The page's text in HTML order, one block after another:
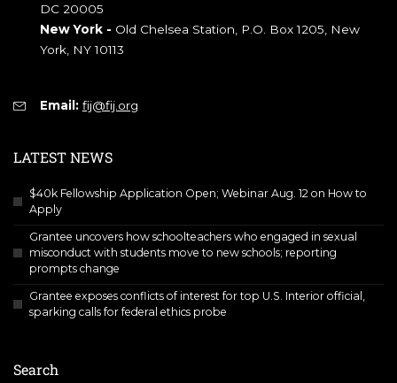
DC 20005
New York - Old Chelsea Station, P.O. Box 1205, New
York, NY 10113
Email: fij@fij.org
LATEST NEWS
$40k Fellowship Application Open; Webinar Aug. 12 on How to
Apply
Grantee uncovers how schoolteachers who engaged in sexual
misconduct with students move to new schools; reporting
prompts change
Grantee exposes conflicts of interest for top U.S. Interior official,
sparking calls for federal ethics probe
Search